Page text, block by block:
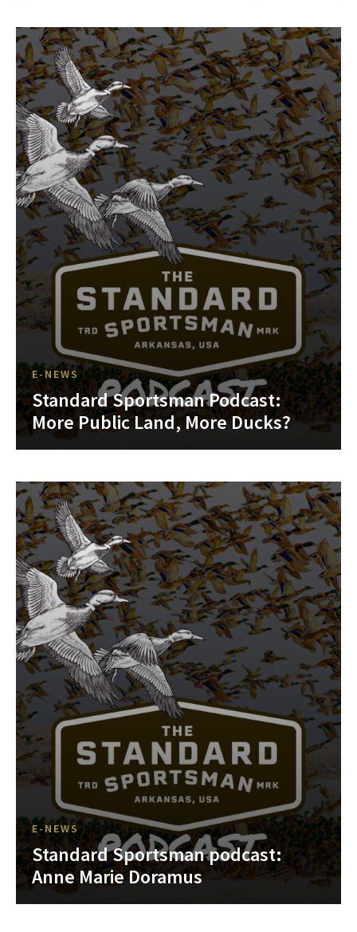
E-NEWS
Standard Sportsman Podcast:
More Public Land, More Ducks?
E-NEWS
Standard Sportsman podcast:
Anne Marie Doramus